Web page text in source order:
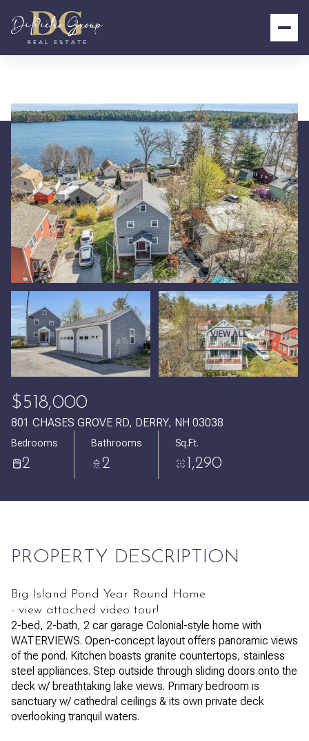
VIEW ALL
$518,000
801 CHASES GROVE RD, DERRY, NH 03038
Bedrooms
2
Bathrooms
2
Sq.Ft.
1,290
PROPERTY DESCRIPTION
Big Island Pond Year Round Home
- view attached video tour!
2-bed, 2-bath, 2 car garage Colonial-style home with
WATERVIEWS. Open-concept layout offers panoramic views
of the pond. Kitchen boasts granite countertops, stainless
steel appliances. Step outside through sliding doors onto the
deck w/ breathtaking lake views. Primary bedroom is
sanctuary w/ cathedral ceilings & its own private deck
overlooking tranquil waters.
Thursday
06
Aug
Friday
07
Aug